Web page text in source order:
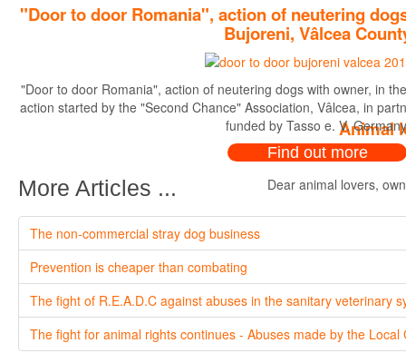
Animal
Dear animal lovers,
"Door to door Romania", action of neutering
Bujoreni, Vâlcea
"Door to door Romania", action of neutering dogs with owner, in
action started by the "Second Chance" Association, Vâlcea, in
funded by Tasso e. V.
Find out more
More Articles ...
The non-commercial stray dog business
Prevention is cheaper than combating
The fight of R.E.A.D.C against abuses in the sanitary veterinary
The fight for animal rights continues - Abuses made by the Local